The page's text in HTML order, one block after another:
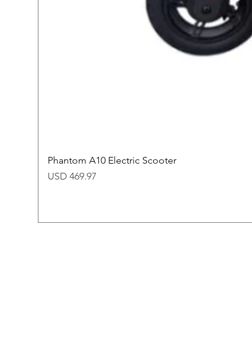
Phantom A10 Electric Scooter
Price
USD 469.97